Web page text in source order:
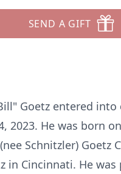
SEND A GIFT
Goetz entered into
2023. He was born
Schnitzler) Goetz
in Cincinnati. He was